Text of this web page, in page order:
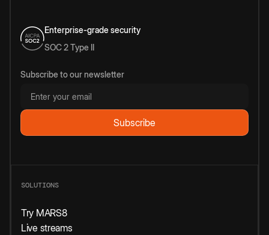
Enterprise-grade security
SOC 2 Type II
Subscribe to our newsletter
SOLUTIONS
Try MARS8
Live streams